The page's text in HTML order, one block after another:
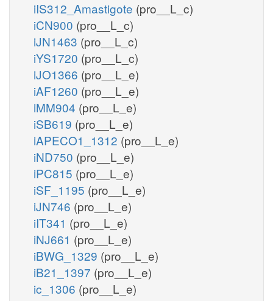
iIS312_Amastigote (pro__L_c)
iCN900 (pro__L_c)
iJN1463 (pro__L_c)
iYS1720 (pro__L_c)
iJO1366 (pro__L_e)
iAF1260 (pro__L_e)
iMM904 (pro__L_e)
iSB619 (pro__L_e)
iAPECO1_1312 (pro__L_e)
iND750 (pro__L_e)
iPC815 (pro__L_e)
iSF_1195 (pro__L_e)
iJN746 (pro__L_e)
iIT341 (pro__L_e)
iNJ661 (pro__L_e)
iBWG_1329 (pro__L_e)
iB21_1397 (pro__L_e)
ic_1306 (pro__L_e)